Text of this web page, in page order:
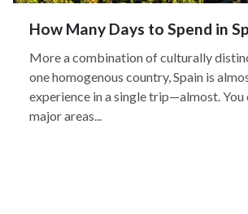
How Many Days to Spend in
More a combination of culturally
one homogenous country, Spain is
experience in a single trip—almost. You
major areas...